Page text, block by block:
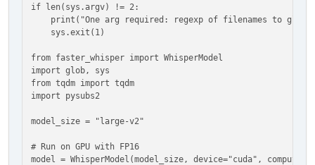
if len(sys.argv) != 2:
print("One arg required: regexp of filenames to
sys.exit(1)
from faster_whisper import WhisperModel
import glob, sys
from tqdm import tqdm
import pysubs2
model_size = "large-v2"
# Run on GPU with FP16
model = WhisperModel(model_size, device="cuda",